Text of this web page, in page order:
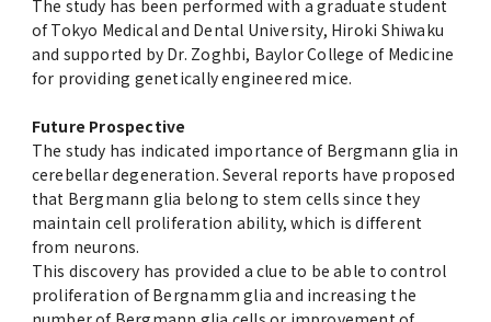
The study has been performed with a graduate student
of Tokyo Medical and Dental University, Hiroki Shiwaku
and supported by Dr. Zoghbi, Baylor College of Medicine
for providing genetically engineered mice.
Future Prospective
The study has indicated importance of Bergmann glia in
cerebellar degeneration. Several reports have proposed
that Bergmann glia belong to stem cells since they
maintain cell proliferation ability, which is different
from neurons.
This discovery has provided a clue to be able to control
proliferation of Bergnamm glia and increasing the